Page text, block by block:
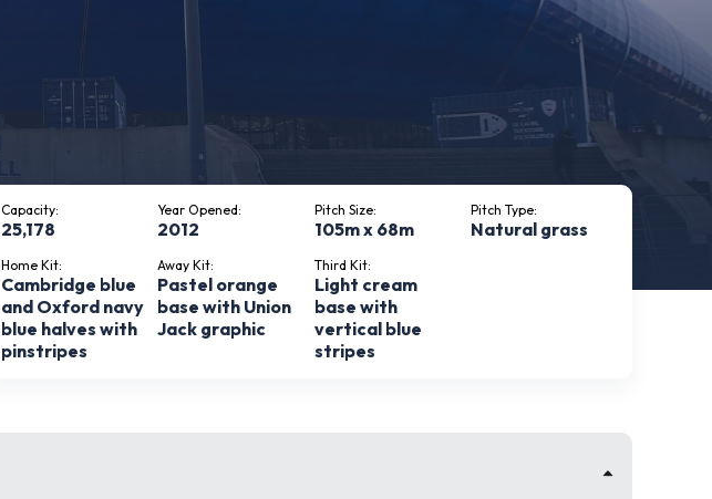
Capacity:
25,178
Year Opened:
2012
Pitch Size:
105m x 68m
Pitch Type:
Natural grass
Home Kit:
Cambridge blue
and Oxford navy
blue halves with
pinstripes
Away Kit:
Pastel orange
base with Union
Jack graphic
Third Kit:
Light cream
base with
vertical blue
stripes